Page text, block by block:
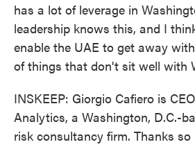
has a lot of leverage in
leadership knows this, and I
enable the UAE to get away
of things that don't sit well with
INSKEEP: Giorgio Cafiero is
Analytics, a Washington, D.C.-
risk consultancy firm. Thanks so